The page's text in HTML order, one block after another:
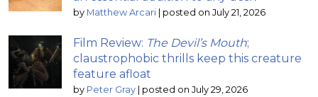
by Matthew Arcari | posted on July 21, 2026
Film Review: The Devil’s Mouth;
claustrophobic thrills keep this creature
feature afloat
by Peter Gray | posted on July 29, 2026